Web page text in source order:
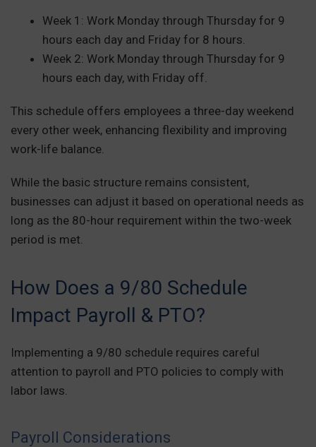
Week 1: Work Monday through Thursday for 9
hours each day and Friday for 8 hours.
Week 2: Work Monday through Thursday for 9
hours each day, with Friday off.
This schedule offers employees a three-day weekend
every other week, enhancing flexibility and improving
work-life balance.
While the basic structure remains consistent,
businesses can adjust it based on operational needs as
long as the 80-hour requirement within the two-week
period is met.
How Does a 9/80 Schedule
Impact Payroll & PTO?
Implementing a 9/80 schedule requires careful
attention to payroll and PTO policies to comply with
labor laws.
Payroll Considerations